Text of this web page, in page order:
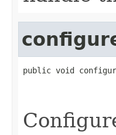
public void